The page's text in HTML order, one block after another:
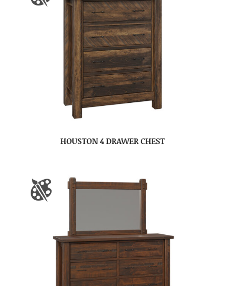
HOUSTON 4 DRAWER CHEST